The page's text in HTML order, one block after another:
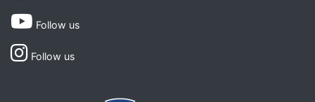
Follow us
Follow us